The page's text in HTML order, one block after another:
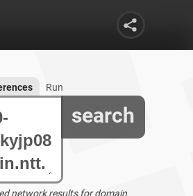
search
Run
network results for domain